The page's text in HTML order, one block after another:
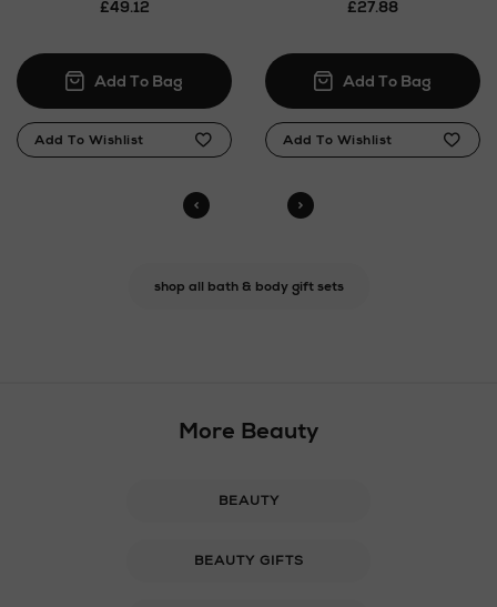
£49.12 £27.88
shop all bath & body gift sets
More Beauty
BEAUTY
BEAUTY GIFTS